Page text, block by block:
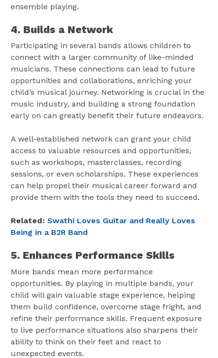
ensemble playing.
4. Builds a Network
Participating in several bands allows children to
connect with a larger community of like-minded
musicians. These connections can lead to future
opportunities and collaborations, enriching your
child’s musical journey. Networking is crucial in the
music industry, and building a strong foundation
early on can greatly benefit their future endeavors.
A well-established network can grant your child
access to valuable resources and opportunities,
such as workshops, masterclasses, recording
sessions, or even scholarships. These experiences
can help propel their musical career forward and
provide them with the tools they need to succeed.
Related: Swathi Loves Guitar and Really Loves
Being in a B2R Band
5. Enhances Performance Skills
More bands mean more performance
opportunities. By playing in multiple bands, your
child will gain valuable stage experience, helping
them build confidence, overcome stage fright, and
refine their performance skills. Frequent exposure
to live performance situations also sharpens their
ability to think on their feet and react to
unexpected events.